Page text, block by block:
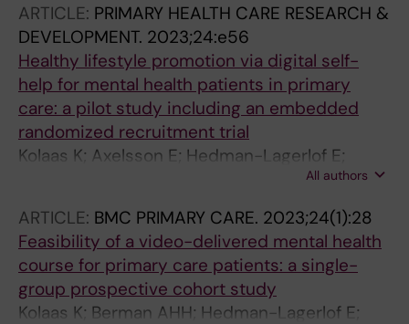
ARTICLE: PRIMARY HEALTH CARE RESEARCH &
DEVELOPMENT. 2023;24:e56
Healthy lifestyle promotion via digital self-
help for mental health patients in primary
care: a pilot study including an embedded
randomized recruitment trial
Kolaas K; Axelsson E; Hedman-Lagerlof E;
All authors
ARTICLE: BMC PRIMARY CARE. 2023;24(1):28
Feasibility of a video-delivered mental health
course for primary care patients: a single-
group prospective cohort study
Kolaas K; Berman AHH; Hedman-Lagerlof E;